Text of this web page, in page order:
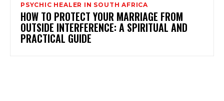
PSYCHIC HEALER IN SOUTH AFRICA
HOW TO PROTECT YOUR MARRIAGE FROM
OUTSIDE INTERFERENCE: A SPIRITUAL AND
PRACTICAL GUIDE